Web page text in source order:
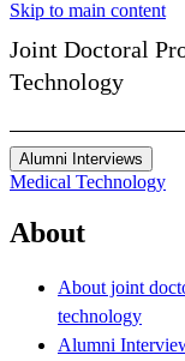
Skip to main content
Joint Doctoral
Technology
Alumni Interviews
Medical Technology
About
About joint
technology
Alumni